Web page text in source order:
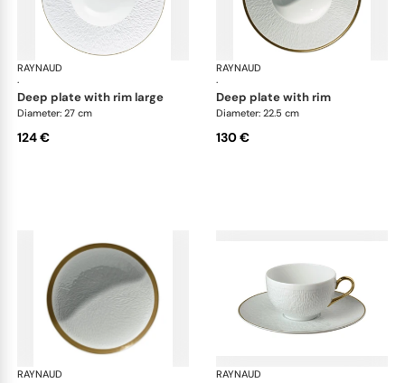
RAYNAUD
·
Minéral Gold Rim
deep plate with rim large
Diameter: 27 cm
124 €
RAYNAUD
·
deep plate with rim
Diameter: 22.5 cm
130 €
RAYNAUD
Minéral Gold Rim
RAYNAUD